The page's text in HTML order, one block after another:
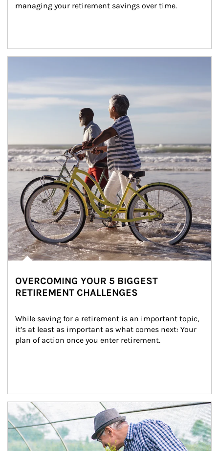
managing your retirement savings over time.
OVERCOMING YOUR 5 BIGGEST
RETIREMENT CHALLENGES
While saving for a retirement is an important topic,
it’s at least as important as what comes next: Your
plan of action once you enter retirement.
Article Image